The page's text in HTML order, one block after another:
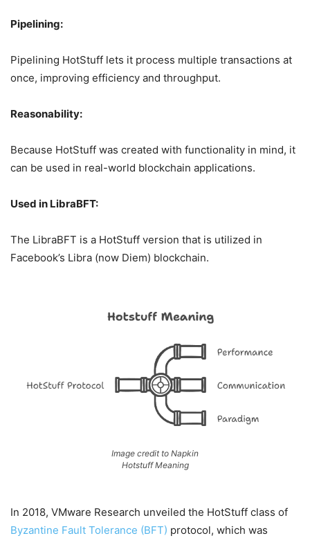
Pipelining:
Pipelining HotStuff lets it process multiple transactions at
once, improving efficiency and throughput.
Reasonability:
Because HotStuff was created with functionality in mind, it
can be used in real-world blockchain applications.
Used in LibraBFT:
The LibraBFT is a HotStuff version that is utilized in
Facebook’s Libra (now Diem) blockchain.
Image credit to Napkin
Hotstuff Meaning
In 2018, VMware Research unveiled the HotStuff class of
Byzantine Fault Tolerance (BFT) protocol, which was